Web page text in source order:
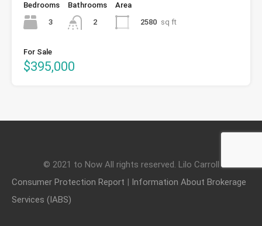
Bedrooms
3
Bathrooms
2
Area
2580 sq ft
For Sale
$395,000
© 2021 to Now All rights reserved. Lilo Carroll
Consumer Protection Report | Information About Brokerage
Services (IABS)